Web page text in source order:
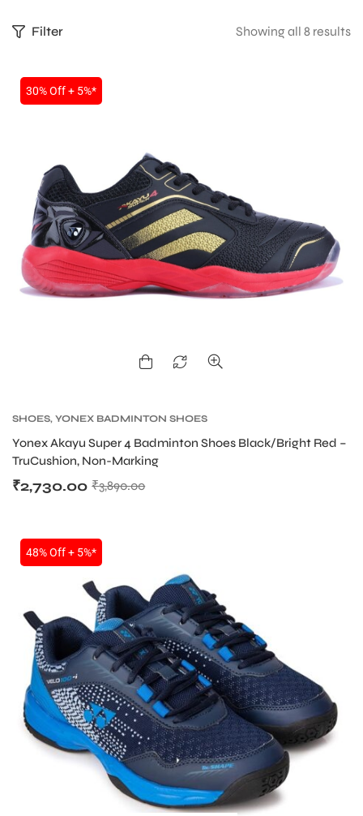
Filter Showing all 8 results
30% Off + 5%*
SHOES, YONEX BADMINTON SHOES
Yonex Akayu Super 4 Badminton Shoes Black/Bright Red –
TruCushion, Non-Marking
₹3,890.00
₹2,730.00
48% Off + 5%*